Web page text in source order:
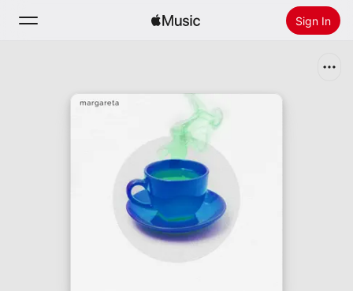
Sign In
Install Apple Music